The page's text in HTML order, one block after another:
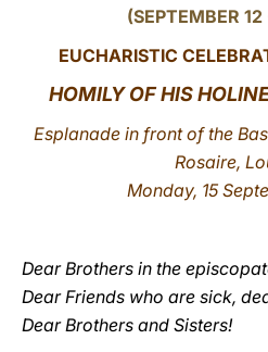
(SEPTEMBER
EUCHARISTIC
HOMILY OF HIS
Esplanade in front of the
Rosaire,
Monday, 15
Dear Brothers in the
Dear Friends who are sick,
Dear Brothers and Sisters!